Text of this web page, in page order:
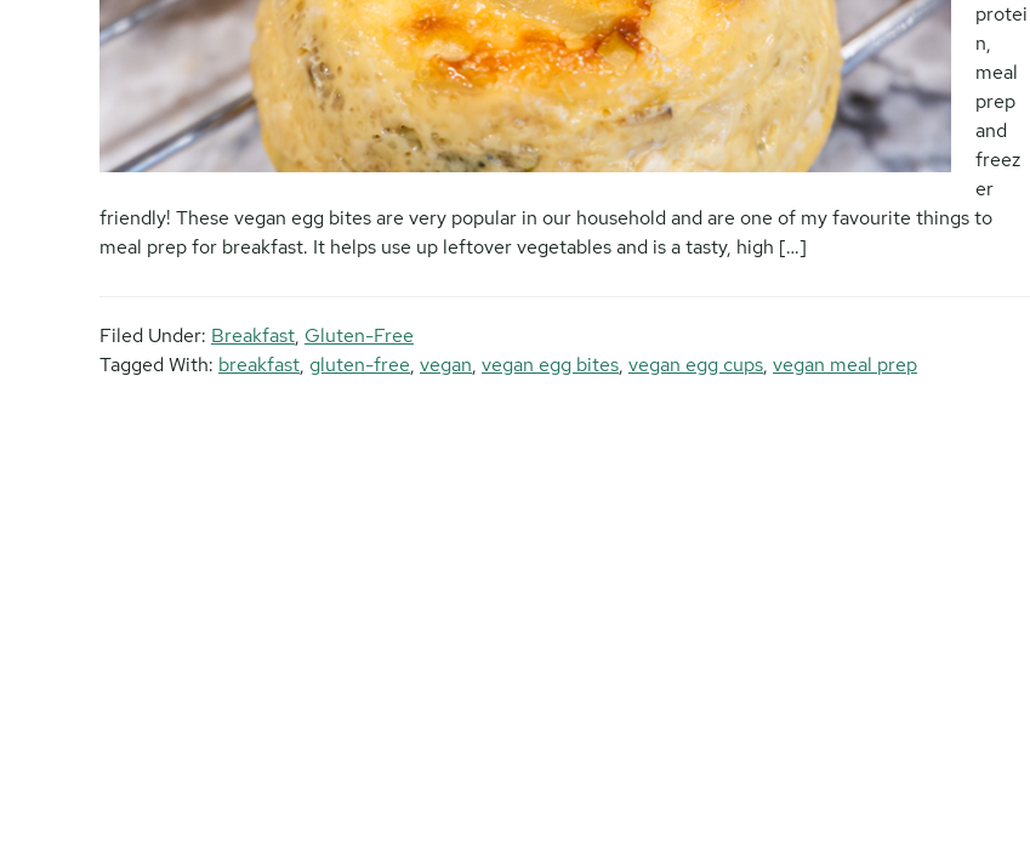
protei
n,
meal
prep
and
freez
er
friendly! These vegan egg bites are very popular in our household and are one of my favourite things to
meal prep for breakfast. It helps use up leftover vegetables and is a tasty, high […]
Filed Under: Breakfast, Gluten-Free
Tagged With: breakfast, gluten-free, vegan, vegan egg bites, vegan egg cups, vegan meal prep